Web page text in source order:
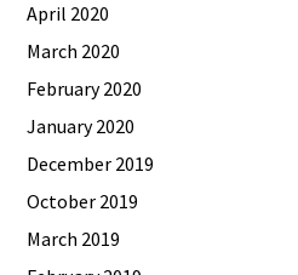
April 2020
March 2020
February 2020
January 2020
December 2019
October 2019
March 2019